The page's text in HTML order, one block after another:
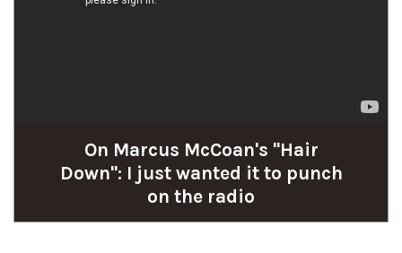
On Marcus McCoan's "Hair
Down": I just wanted it to punch
on the radio